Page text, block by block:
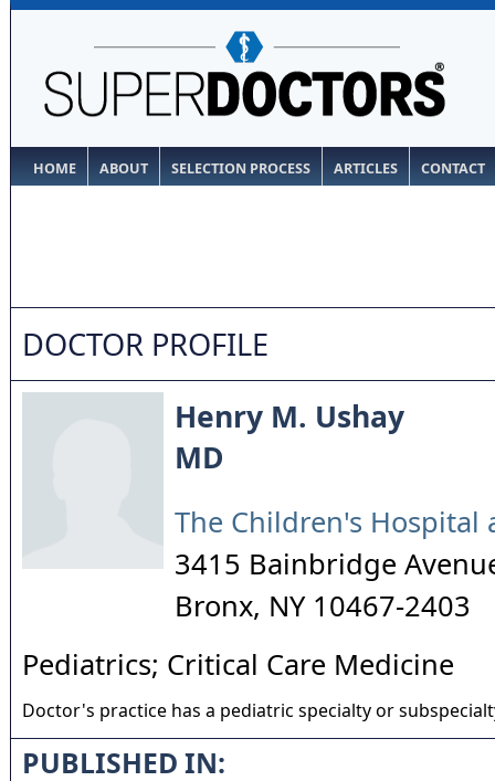
HOME ABOUT SELECTION PROCESS ARTICLES CONTACT
DOCTOR PROFILE
Henry M. Ushay
MD
The Children's Hospital
3415 Bainbridge
Bronx, NY 10467-2403
Pediatrics; Critical Care Medicine
Doctor's practice has a pediatric specialty or
PUBLISHED IN: